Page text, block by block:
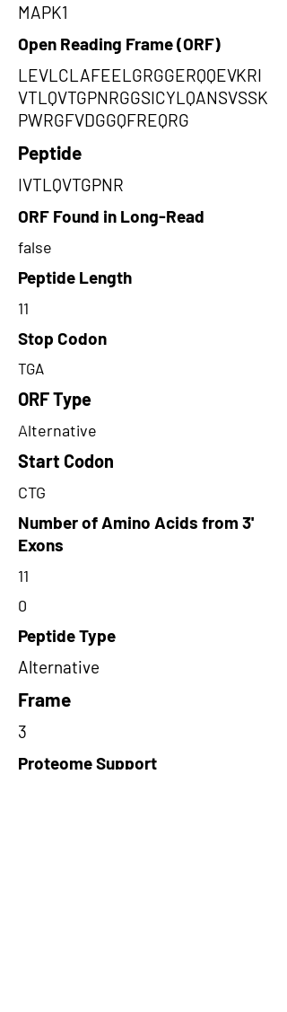
MAPK1
Open Reading Frame (ORF)
LEVLCLAFEELGRGGERQQEVKRI
VTLQVTGPNRGGSICYLQANSVSSK
PWRGFVDGGQFREQRG
Peptide
IVTLQVTGPNR
ORF Found in Long-Read
false
Peptide Length
11
Stop Codon
TGA
ORF Type
Alternative
Start Codon
CTG
Number of Amino Acids from 3'
Exons
11
0
Peptide Type
Alternative
Frame
3
Proteome Support